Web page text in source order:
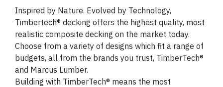
Inspired by Nature. Evolved by Technology,
Timbertech® decking offers the highest quality, most
realistic composite decking on the market today.
Choose from a variety of designs which fit a range of
budgets, all from the brands you trust, TimberTech®
and Marcus Lumber.
Building with TimberTech® means the most